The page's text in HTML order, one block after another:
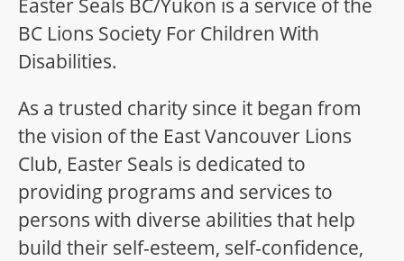
Easter Seals BC/Yukon is a service of the
BC Lions Society For Children With
Disabilities.
As a trusted charity since it began from
the vision of the East Vancouver Lions
Club, Easter Seals is dedicated to
providing programs and services to
persons with diverse abilities that help
build their self-esteem, self-confidence,